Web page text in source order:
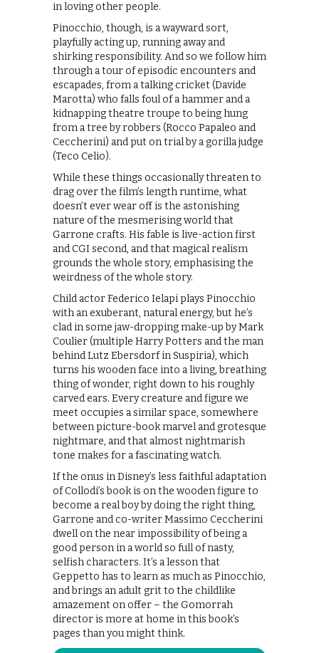
in loving other people.
Pinocchio, though, is a wayward sort,
playfully acting up, running away and
shirking responsibility. And so we follow him
through a tour of episodic encounters and
escapades, from a talking cricket (Davide
Marotta) who falls foul of a hammer and a
kidnapping theatre troupe to being hung
from a tree by robbers (Rocco Papaleo and
Ceccherini) and put on trial by a gorilla judge
(Teco Celio).
While these things occasionally threaten to
drag over the film’s length runtime, what
doesn’t ever wear off is the astonishing
nature of the mesmerising world that
Garrone crafts. His fable is live-action first
and CGI second, and that magical realism
grounds the whole story, emphasising the
weirdness of the whole story.
Child actor Federico Ielapi plays Pinocchio
with an exuberant, natural energy, but he’s
clad in some jaw-dropping make-up by Mark
Coulier (multiple Harry Potters and the man
behind Lutz Ebersdorf in Suspiria), which
turns his wooden face into a living, breathing
thing of wonder, right down to his roughly
carved ears. Every creature and figure we
meet occupies a similar space, somewhere
between picture-book marvel and grotesque
nightmare, and that almost nightmarish
tone makes for a fascinating watch.
If the onus in Disney’s less faithful adaptation
of Collodi’s book is on the wooden figure to
become a real boy by doing the right thing,
Garrone and co-writer Massimo Ceccherini
dwell on the near impossibility of being a
good person in a world so full of nasty,
selfish characters. It’s a lesson that
Geppetto has to learn as much as Pinocchio,
and brings an adult grit to the childlike
amazement on offer – the Gomorrah
director is more at home in this book’s
pages than you might think.